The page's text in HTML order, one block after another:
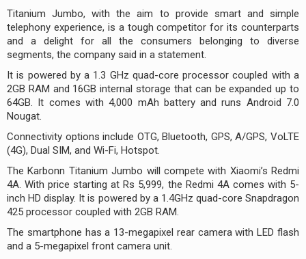
Titanium Jumbo, with the aim to provide smart and simple
telephony experience, is a tough competitor for its counterparts
and a delight for all the consumers belonging to diverse
segments, the company said in a statement.
It is powered by a 1.3 GHz quad-core processor coupled with a
2GB RAM and 16GB internal storage that can be expanded up to
64GB. It comes with 4,000 mAh battery and runs Android 7.0
Nougat.
Connectivity options include OTG, Bluetooth, GPS, A/GPS, VoLTE
(4G), Dual SIM, and Wi-Fi, Hotspot.
The Karbonn Titanium Jumbo will compete with Xiaomi’s Redmi
4A. With price starting at Rs 5,999, the Redmi 4A comes with 5-
inch HD display. It is powered by a 1.4GHz quad-core Snapdragon
425 processor coupled with 2GB RAM.
The smartphone has a 13-megapixel rear camera with LED flash
and a 5-megapixel front camera unit.